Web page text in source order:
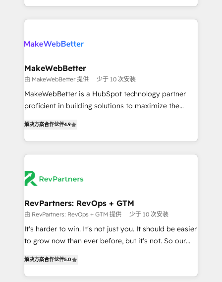
there’s a good chance one of our globally integrated
teams has worked with clients just like you Let’s
looking for...and get your next big initiative moving!
RevOps-led, Onboarding obsessed ★ Company of
the Year 2024/25 INSIDEA helps growing companies
your team, migrate your data, and build AI-powered
your time zone. What we do ➤ Onboarding: Live in
weeks, with workflows built around your business,
not a template. ➤ Migration: Move from any legacy
CRM. Zero downtime, full data integrity. ➤
revenue process. Sales, marketing, and service wired
together. ➤ AI and Integrations: Layer Breeze AI,
rollouts, adoption coaching. Buying HubSpot,
switching to it, or reviving a stale portal? We are
MakeWebBetter
由 MakeWebBetter 提供 少于 10 次安装
MakeWebBetter is a HubSpot technology partner
proficient in building solutions to maximize the
growing tech-enabler & facilitator, MakeWebBetter,
hands you the blend of HubSpot expertise &
eminent solutions & integrations. Trust us to
Elite Partners with 10+ years of HubSpot experience
Premier Partner 2023 🌟5 HubSpot Accreditations 🌟
Won HubSpot Theme Challenge 2021 🌟INBOUND’19
HubSpot Rising Star Why us? Harnessing the full
potential of the powerful HubSpot CRM. ✔️A team of
HubSpot experience ✔️Flexible pricing models —
Hourly-fee (assigned one Dedicated HubSpot
解决方案合作伙伴4.9
RevPartners: RevOps + GTM
由 RevPartners: RevOps + GTM 提供 少于 10 次安装
It's harder to win. It's not just you. It should be easier
to grow now than ever before, but it's not. So our
revenue number. We do that by bridging the gap
where agencies fail: combining GTM strategy with
解决方案合作伙伴5.0